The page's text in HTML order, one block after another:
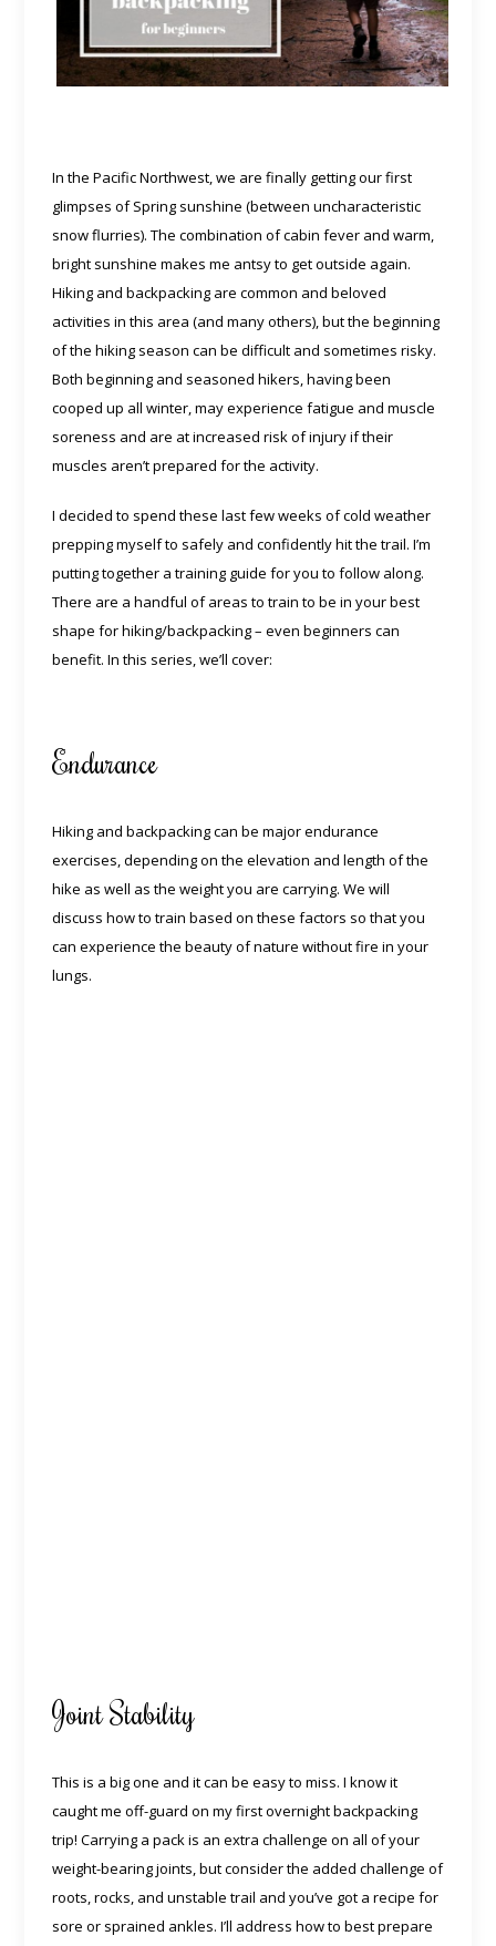
In the Pacific Northwest, we are finally getting our first
glimpses of Spring sunshine (between uncharacteristic
snow flurries). The combination of cabin fever and warm,
bright sunshine makes me antsy to get outside again.
Hiking and backpacking are common and beloved
activities in this area (and many others), but the beginning
of the hiking season can be difficult and sometimes risky.
Both beginning and seasoned hikers, having been
cooped up all winter, may experience fatigue and muscle
soreness and are at increased risk of injury if their
muscles aren’t prepared for the activity.
I decided to spend these last few weeks of cold weather
prepping myself to safely and confidently hit the trail. I’m
putting together a training guide for you to follow along.
There are a handful of areas to train to be in your best
shape for hiking/backpacking – even beginners can
benefit. In this series, we’ll cover:
Endurance
Hiking and backpacking can be major endurance
exercises, depending on the elevation and length of the
hike as well as the weight you are carrying. We will
discuss how to train based on these factors so that you
can experience the beauty of nature without fire in your
lungs.
Joint Stability
This is a big one and it can be easy to miss. I know it
caught me off-guard on my first overnight backpacking
trip! Carrying a pack is an extra challenge on all of your
weight-bearing joints, but consider the added challenge of
roots, rocks, and unstable trail and you’ve got a recipe for
sore or sprained ankles. I’ll address how to best prepare